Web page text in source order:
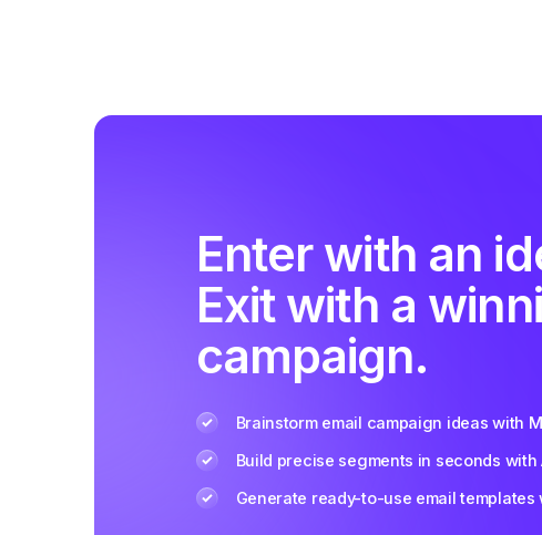
Enter with an
Exit with a
campaign.
Brainstorm email campaign ideas with
Build precise segments in seconds with
Generate ready-to-use email templates